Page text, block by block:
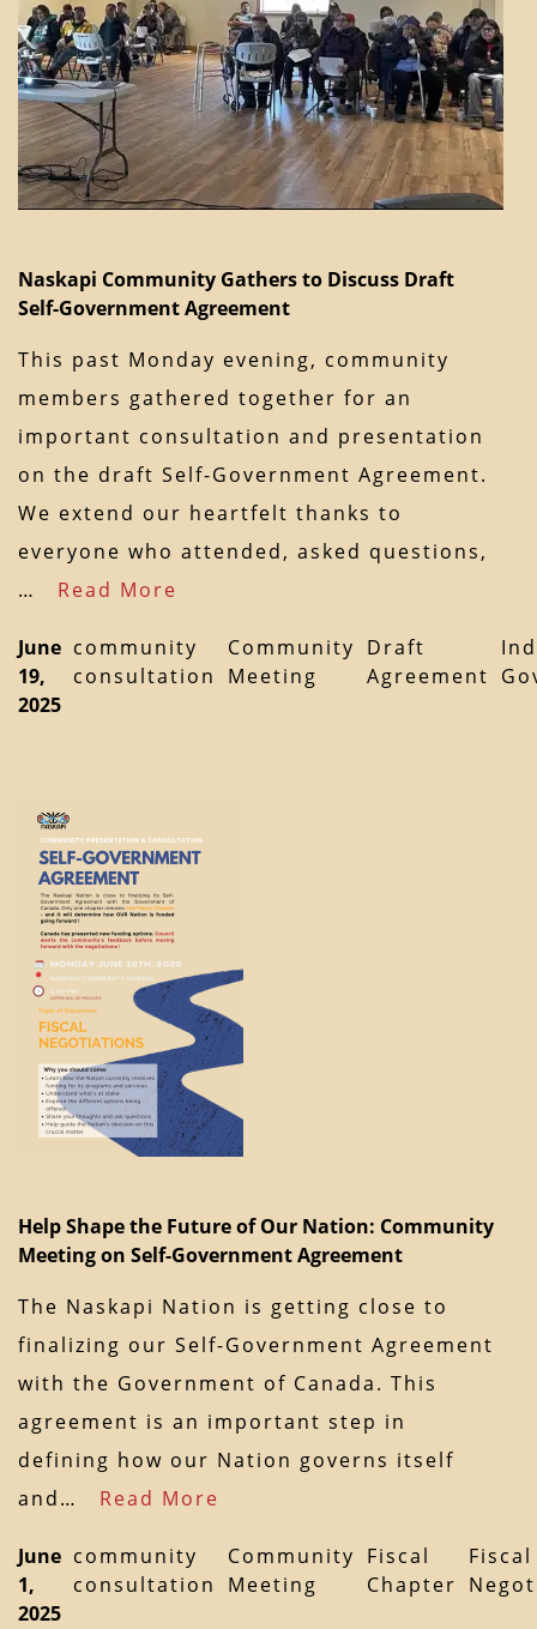
Naskapi Community Gathers to Discuss Draft
Self-Government Agreement
This past Monday evening, community
members gathered together for an
important consultation and presentation
on the draft Self-Government Agreement.
We extend our heartfelt thanks to
everyone who attended, asked questions,
… Read More
June
19,
2025
community
consultation
Community
Meeting
Draft
Agreement
Help Shape the Future of Our Nation: Community
Meeting on Self-Government Agreement
The Naskapi Nation is getting close to
finalizing our Self-Government Agreement
with the Government of Canada. This
agreement is an important step in
defining how our Nation governs itself
and… Read More
June
1,
2025
community
consultation
Community
Meeting
Fiscal
Chapter
Fiscal